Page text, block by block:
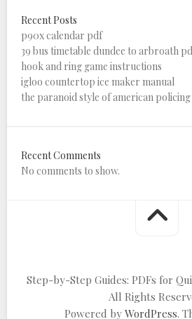
Recent Posts
p90x calendar pdf
39 bus timetable dundee to arbroath
hook and ring game instructions
igloo countertop ice maker manual
the paranoid style of american
Recent Comments
No comments to show.
Step-by-Step Guides: PDFs for
All Rights
Powered by WordPress.